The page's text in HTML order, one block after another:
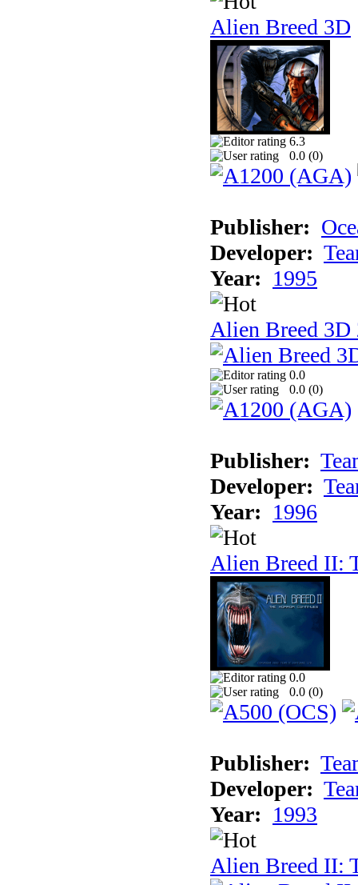
Alien Breed 3D
6.3
0.0 (0)
Publisher:
Developer:
Year: 1995
Alien Breed
0.0
0.0 (0)
Publisher:
Developer:
Year: 1996
Alien Breed II:
0.0
0.0 (0)
Publisher:
Developer:
Year: 1993
Alien Breed II: